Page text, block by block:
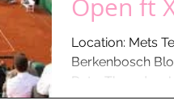
Open ft
Location: Mets
Berkenbosch
Date: Thursday
Till: ...